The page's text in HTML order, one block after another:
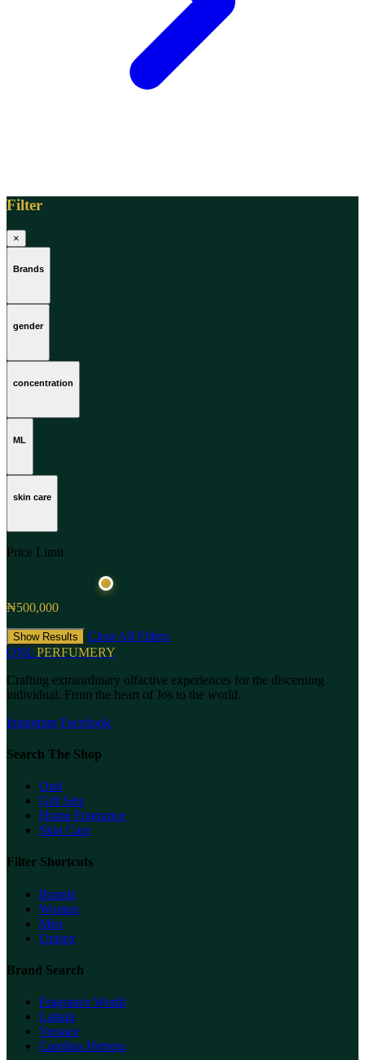
Filter
×
Brands
gender
concentration
ML
skin care
Price Limit
₦500,000
Show Results
Clear All Filters
ONL PERFUMERY
Crafting extraordinary olfactive experiences for the discerning
individual. From the heart of Jos to the world.
Instagram Facebook
Search The Shop
Oud
Gift Sets
Home Fragrance
Skin Care
Filter Shortcuts
Brands
Women
Men
Unisex
Brand Search
Fragrance World
Lattafa
Versace
Carolina Herrera